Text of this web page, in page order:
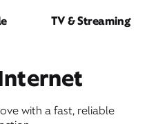
TV & Streaming
with a fast, reliable